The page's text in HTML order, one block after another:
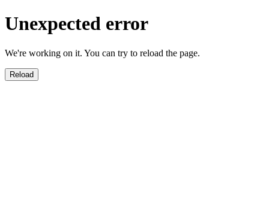
Unexpected error
We're working on it. You can try to reload the page.
Reload